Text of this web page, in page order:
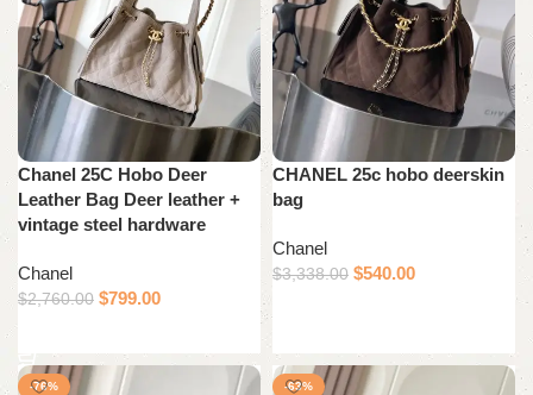
Chanel 25C Hobo Deer
Leather Bag Deer leather +
vintage steel hardware
Chanel
$2,760.00 $799.00
CHANEL 25c hobo deerskin
bag
Chanel
$3,338.00 $540.00
-76% -63%